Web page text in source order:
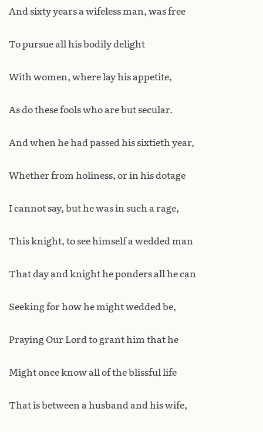
And sixty years a wifeless man, was free
To pursue all his bodily delight
With women, where lay his appetite,
As do these fools who are but secular.
And when he had passed his sixtieth year,
Whether from holiness, or in his dotage
I cannot say, but he was in such a rage,
This knight, to see himself a wedded man
That day and knight he ponders all he can
Seeking for how he might wedded be,
Praying Our Lord to grant him that he
Might once know all of the blissful life
That is between a husband and his wife,